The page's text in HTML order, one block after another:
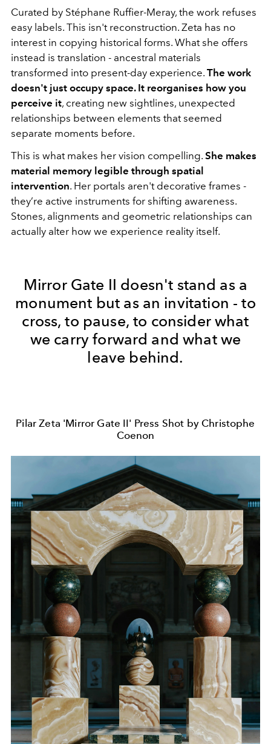
Curated by Stéphane Ruffier-Meray, the work refuses
easy labels. This isn't reconstruction. Zeta has no
interest in copying historical forms. What she offers
instead is translation - ancestral materials
transformed into present-day experience. The work
doesn't just occupy space. It reorganises how you
perceive it, creating new sightlines, unexpected
relationships between elements that seemed
separate moments before.
This is what makes her vision compelling. She makes
material memory legible through spatial
intervention. Her portals aren't decorative frames -
they’re active instruments for shifting awareness.
Stones, alignments and geometric relationships can
actually alter how we experience reality itself.
Mirror Gate II doesn't stand as a
monument but as an invitation - to
cross, to pause, to consider what
we carry forward and what we
leave behind.
Pilar Zeta 'Mirror Gate II' Press Shot by Christophe
Coenon